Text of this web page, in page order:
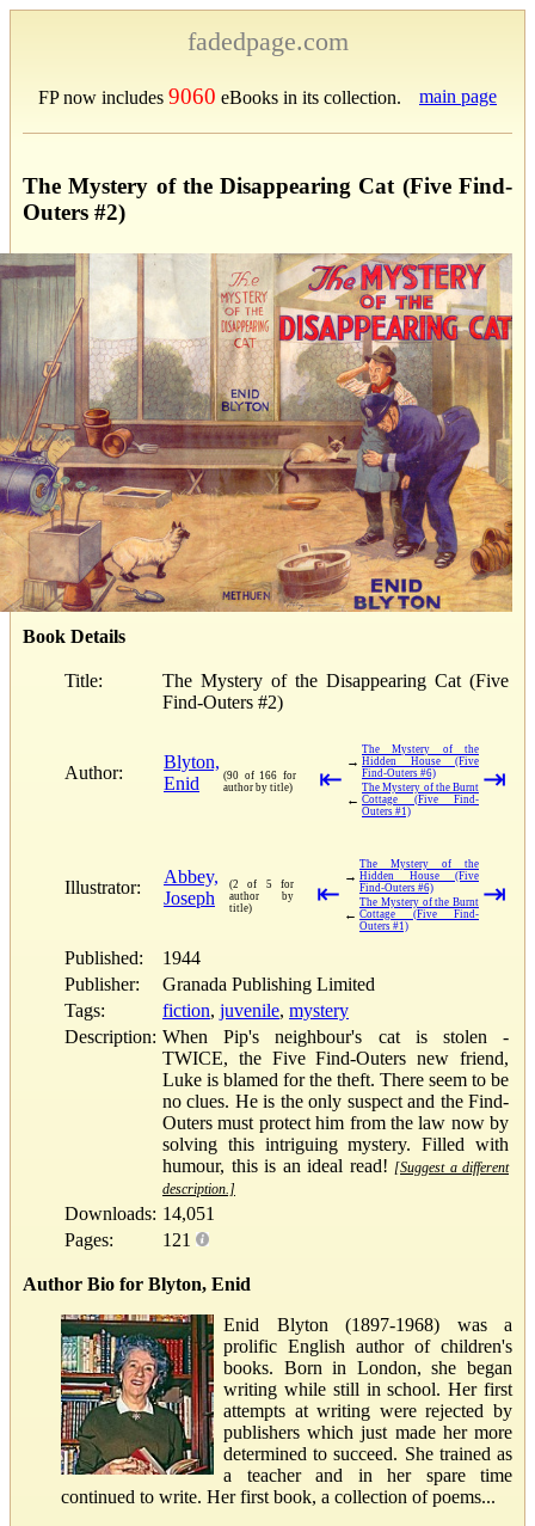
fadedpage.com
FP now includes 9060 eBooks in its collection. main page
The Mystery of the Disappearing Cat (Five Find-
Outers #2)
Book Details
Title:
The Mystery of the Disappearing Cat (Five
Find-Outers #2)
Author:
Blyton,
Enid
(90 of 166 for
author by title)
⇤
→
The Mystery of the
Hidden House (Five
Find-Outers #6)
←
The Mystery of the Burnt
Cottage (Five Find-
Outers #1)
⇥
Illustrator:
Abbey,
Joseph
(2 of 5 for
author by
title)
⇤
→
The Mystery of the
Hidden House (Five
Find-Outers #6)
←
The Mystery of the Burnt
Cottage (Five Find-
Outers #1)
⇥
Published:
1944
Publisher:
Granada Publishing Limited
Tags:
fiction, juvenile, mystery
Description: When Pip's neighbour's cat is stolen -
TWICE, the Five Find-Outers new friend,
Luke is blamed for the theft. There seem to be
no clues. He is the only suspect and the Find-
Outers must protect him from the law now by
solving this intriguing mystery. Filled with
humour, this is an ideal read! [Suggest a different
description.]
Downloads: 14,051
Pages:
121
Author Bio for Blyton, Enid
Enid Blyton (1897-1968) was a
prolific English author of children's
books. Born in London, she began
writing while still in school. Her first
attempts at writing were rejected by
publishers which just made her more
determined to succeed. She trained as
a teacher and in her spare time
continued to write. Her first book, a collection of poems...